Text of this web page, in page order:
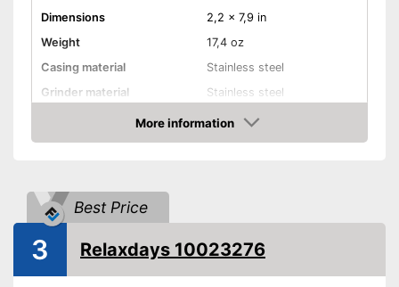
Dimensions
2,2 x 7,9 in
Weight
17,4 oz
Casing material
Stainless steel
Grinder material
Stainless steel
Selectable grinding degree
Batteries included
Advantages
Individual grinding degree can
be selected
More information
Amazon
Best Price
3 Relaxdays 10023276